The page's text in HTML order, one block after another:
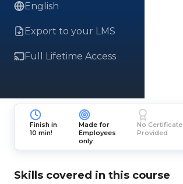
English
Export to your LMS
Full Lifetime Access
Finish in
10 min!
Made for
Employees
only
No Certificate
Provided
Skills covered in this course